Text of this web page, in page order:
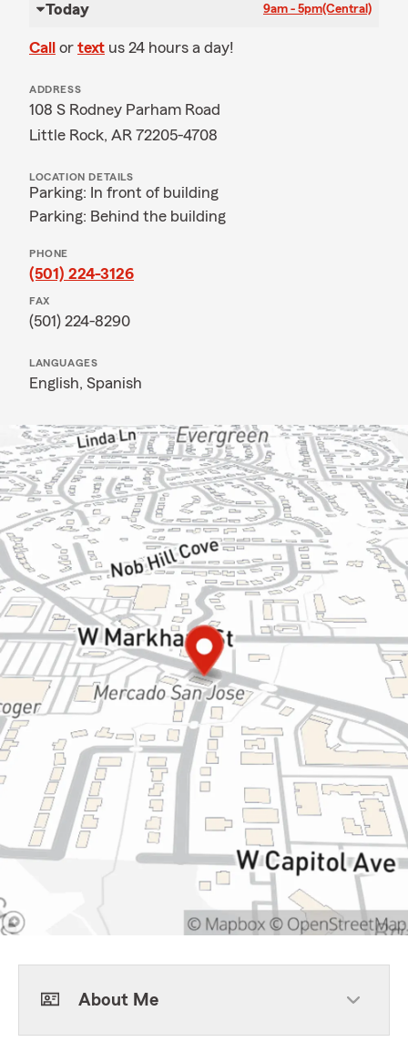
Today 9am - 5pm(Central)
Call or text us 24 hours a day!
ADDRESS
108 S Rodney Parham Road
Little Rock, AR 72205-4708
LOCATION DETAILS
Parking: In front of building
Parking: Behind the building
PHONE
(501) 224-3126
FAX
(501) 224-8290
LANGUAGES
English, Spanish
About Me